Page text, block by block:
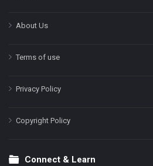
About Us
Terms of use
Privacy Policy
Copyright Policy
Connect & Learn